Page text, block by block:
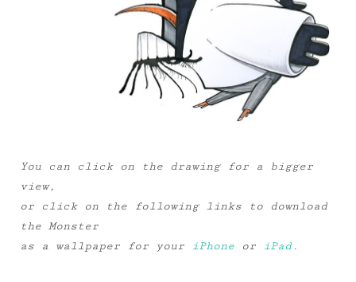
You can click on the drawing for a bigger
view,
or click on the following links to download
the Monster
as a wallpaper for your
iPhone or iPad.